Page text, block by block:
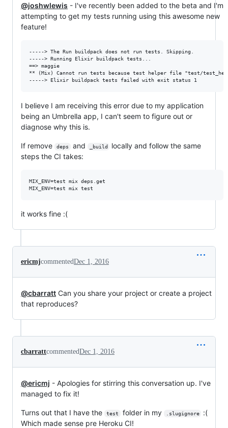
@joshwlewis - I've recently been added to the beta and I'm
attempting to get my tests running using this awesome new
feature!
-----> The Run buildpack does not run tests. Skipping.
-----> Running Elixir buildpack tests...
==> maggie
** (Mix) Cannot run tests because test helper file "test/
I believe I am receiving this error due to my application
being an Umbrella app, I can't seem to figure out or
diagnose why this is.
If remove deps and _build
locally and follow the same
steps the CI takes:
MIX_ENV=test mix deps.get
it works fine :(
ericmjcommentedDec 1, 2016
@cbarratt Can you share your project or create a project
that reproduces?
cbarrattcommentedDec 1, 2016
@ericmj - Apologies for stirring this conversation up. I've
managed to fix it!
Turns out that I have the test folder in my .slugignore
:(
Which made sense pre Heroku CI!